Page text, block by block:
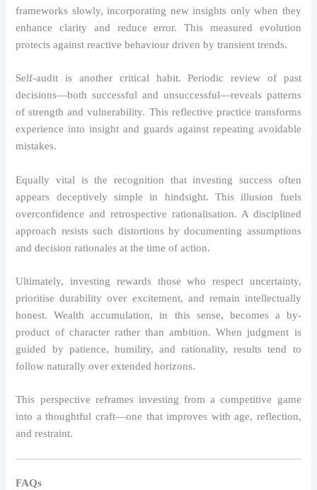
frameworks slowly, incorporating new insights only when they
enhance clarity and reduce error. This measured evolution
protects against reactive behaviour driven by transient trends.
Self-audit is another critical habit. Periodic review of past
decisions—both successful and unsuccessful—reveals patterns
of strength and vulnerability. This reflective practice transforms
experience into insight and guards against repeating avoidable
mistakes.
Equally vital is the recognition that investing success often
appears deceptively simple in hindsight. This illusion fuels
overconfidence and retrospective rationalisation. A disciplined
approach resists such distortions by documenting assumptions
and decision rationales at the time of action.
Ultimately, investing rewards those who respect uncertainty,
prioritise durability over excitement, and remain intellectually
honest. Wealth accumulation, in this sense, becomes a by-
product of character rather than ambition. When judgment is
guided by patience, humility, and rationality, results tend to
follow naturally over extended horizons.
This perspective reframes investing from a competitive game
into a thoughtful craft—one that improves with age, reflection,
and restraint.
FAQs